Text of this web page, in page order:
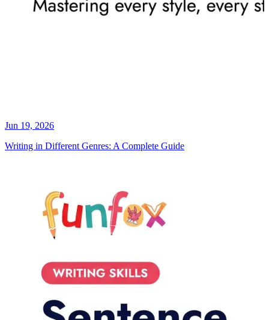
Jun 19, 2026
Writing in Different Genres: A Complete Guide